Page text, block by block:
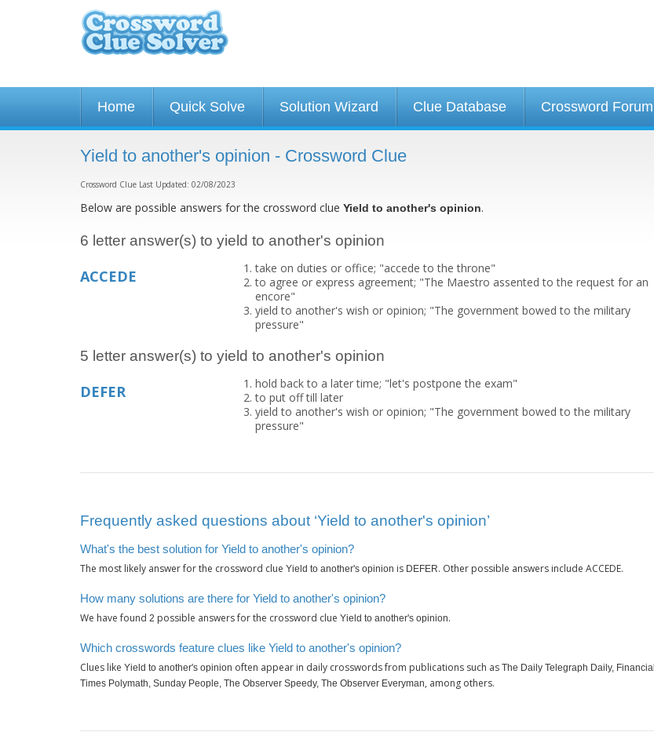
Home Quick Solve Solution Wizard Clue Database Crossword Forum
Yield to another's opinion - Crossword Clue
Crossword Clue Last Updated: 02/08/2023
Below are possible answers for the crossword clue Yield to another's opinion.
6 letter answer(s) to yield to another's opinion
ACCEDE
take on duties or office; "accede to the throne"
to agree or express agreement; "The Maestro assented to the request for an
encore"
yield to another's wish or opinion; "The government bowed to the military
pressure"
5 letter answer(s) to yield to another's opinion
DEFER
hold back to a later time; "let's postpone the exam"
to put off till later
yield to another's wish or opinion; "The government bowed to the military
pressure"
Frequently asked questions about ‘Yield to another's opinion’
What's the best solution for Yield to another's opinion?
The most likely answer for the crossword clue Yield to another's opinion is DEFER. Other possible answers include ACCEDE.
How many solutions are there for Yield to another's opinion?
We have found 2 possible answers for the crossword clue Yield to another's opinion.
Which crosswords feature clues like Yield to another's opinion?
Clues like Yield to another's opinion often appear in daily crosswords from publications such as The Daily Telegraph Daily, Financial
Times Polymath, Sunday People, The Observer Speedy, The Observer Everyman, among others.